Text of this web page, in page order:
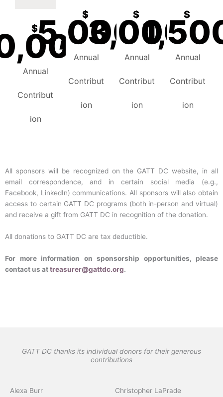
$
Annual
Contribut
ion
$
5,000
Annual
Contribut
ion
$
3,000
Annual
Contribut
ion
$
Annual
Contribut
ion
All sponsors will be recognized on the GATT DC website, in all
email correspondence, and in certain social media (e.g.,
Facebook, LinkedIn) communications. All sponsors will also obtain
access to certain GATT DC programs (both in-person and virtual)
and receive a gift from GATT DC in recognition of the donation.
All donations to GATT DC are tax deductible.
For more information on sponsorship opportunities, please
contact us attreasurer@gattdc.org.
GATT DC thanks its individual donors for their generous
contributions
Alexa Burr
Christopher LaPrade